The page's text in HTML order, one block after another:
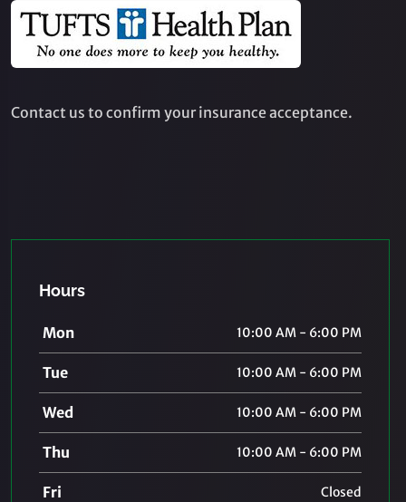
Contact us to confirm your insurance acceptance.
Hours
Mon 10:00 AM - 6:00 PM
Tue 10:00 AM - 6:00 PM
Wed 10:00 AM - 6:00 PM
Thu 10:00 AM - 6:00 PM
Fri Closed